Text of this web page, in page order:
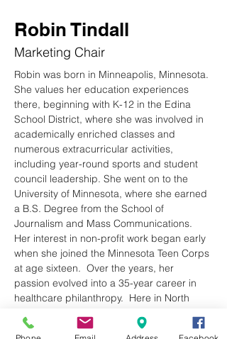
Robin Tindall
Marketing Chair
Robin was born in Minneapolis, Minnesota.
She values her education experiences
there, beginning with K-12 in the Edina
School District, where she was involved in
academically enriched classes and
numerous extracurricular activities,
including year-round sports and student
council leadership. She went on to the
University of Minnesota, where she earned
a B.S. Degree from the School of
Journalism and Mass Communications.
Her interest in non-profit work began early
when she joined the Minnesota Teen Corps
at age sixteen.  Over the years, her
passion evolved into a 35-year career in
healthcare philanthropy.  Here in North
Director of the Haywood Regional Medical